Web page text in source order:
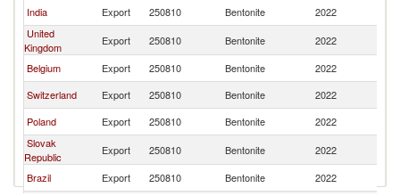
India
Export 250810 Bentonite 2022
United
Kingdom
Export 250810 Bentonite 2022
Belgium
Export 250810 Bentonite 2022
Switzerland
Export 250810 Bentonite 2022
Poland
Export 250810 Bentonite 2022
Slovak
Republic
Export 250810 Bentonite 2022
Brazil
Export 250810 Bentonite 2022